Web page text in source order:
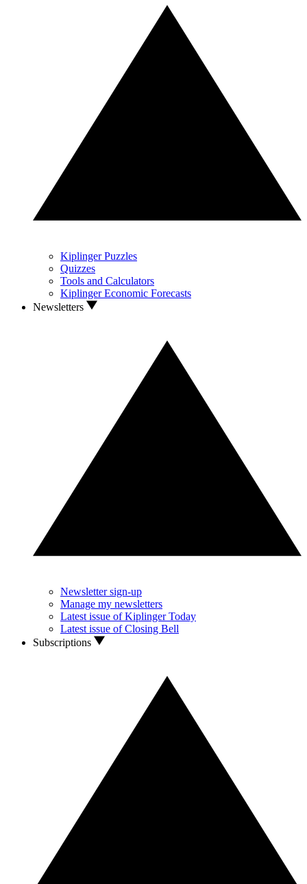
Kiplinger Puzzles
Quizzes
Tools and Calculators
Kiplinger Economic Forecasts
Newsletters
Newsletter sign-up
Manage my newsletters
Latest issue of Kiplinger Today
Latest issue of Closing Bell
Subscriptions